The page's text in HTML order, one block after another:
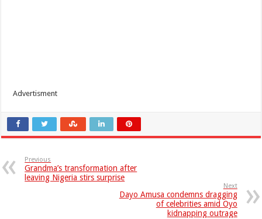
Advertisment
Previous
Grandma’s transformation after
leaving Nigeria stirs surprise
Next
Dayo Amusa condemns dragging
of celebrities amid Oyo
kidnapping outrage